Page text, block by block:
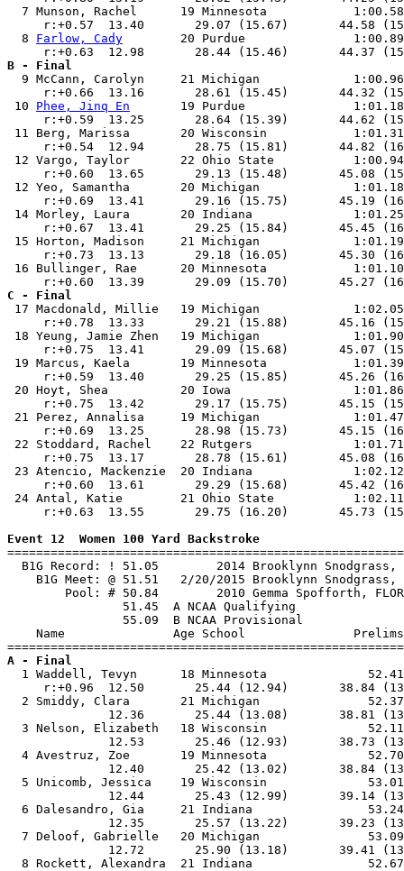
7 Munson, Rachel      19 Minnesota
r:+0.57  13.40       29.07 (15.67)       44.58
  8
Farlow, Cady
20 Purdue
B - Final
9 McCann, Carolyn     21 Michigan
r:+0.66  13.16       28.61 (15.45)       44.32
10 Phee, Jinq En
19 Purdue
r:+0.59  13.25       28.64 (15.39)       44.62
11 Berg, Marissa       20 Wisconsin
r:+0.54  12.94       28.75 (15.81)       44.82
12 Vargo, Taylor       22 Ohio State
r:+0.60  13.65       29.13 (15.48)       45.08
12 Yeo, Samantha       20 Michigan
r:+0.69  13.41       29.16 (15.75)       45.19
14 Morley, Laura       20 Indiana
r:+0.67  13.41       29.25 (15.84)       45.45
15 Horton, Madison     21 Michigan
r:+0.73  13.13       29.18 (16.05)       45.30
16 Bullinger, Rae      20 Minnesota
C - Final
17 Macdonald, Millie   19 Michigan
r:+0.78  13.33       29.21 (15.88)       45.16
18 Yeung, Jamie Zhen   19 Michigan
r:+0.75  13.41       29.09 (15.68)       45.07
19 Marcus, Kaela       19 Minnesota
r:+0.59  13.40       29.25 (15.85)       45.26
20 Hoyt, Shea          20 Iowa
r:+0.75  13.42       29.17 (15.75)       45.15
21 Perez, Annalisa     19 Michigan
r:+0.69  13.25       28.98 (15.73)       45.15
22 Stoddard, Rachel    22 Rutgers
r:+0.75  13.17       28.78 (15.61)       45.08
23 Atencio, Mackenzie  20 Indiana
r:+0.60  13.61       29.29 (15.68)       45.42
24 Antal, Katie        21 Ohio State
r:+0.63  13.55       29.75 (16.20)       45.73
Event 12  Women 100 Yard Backstroke
B1G Record: ! 51.05        2014
B1G Meet: @ 51.51   2/20/2015
Pool: # 50.84        2010
                51.45  A NCAA Qualifying
                55.09  B NCAA Provisional
Name               Age School
A - Final
1 Waddell, Tevyn      18 Minnesota
r:+0.96  12.50       25.44 (12.94)       38.84
2 Smiddy, Clara       21 Michigan
12.36       25.44 (13.08)       38.81
3 Nelson, Elizabeth   18 Wisconsin
12.53       25.46 (12.93)       38.73
4 Avestruz, Zoe       19 Minnesota
12.40       25.42 (13.02)       38.84
5 Unicomb, Jessica    19 Wisconsin
12.44       25.43 (12.99)       39.14
6 Dalesandro, Gia     21 Indiana
12.35       25.57 (13.22)       39.23
7 Deloof, Gabrielle   20 Michigan
12.72       25.90 (13.18)       39.41
8 Rockett, Alexandra  21 Indiana